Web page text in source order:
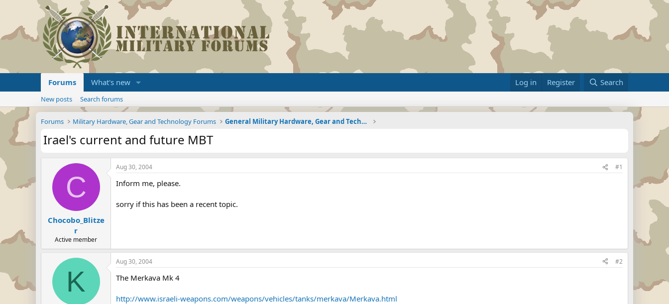
Forums What's new Log in Register Search
New posts Search forums
Forums Military Hardware, Gear and Technology Forums General Military Hardware, Gear and Technology Dis
Irael's current and future MBT
C
Chocobo_Blitze
r
Active member
Aug 30, 2004 #1
Inform me, please.
sorry if this has been a recent topic.
K
Aug 30, 2004 #2
The Merkava Mk 4
http://www.israeli-weapons.com/weapons/vehicles/tanks/merkava/Merkava.html